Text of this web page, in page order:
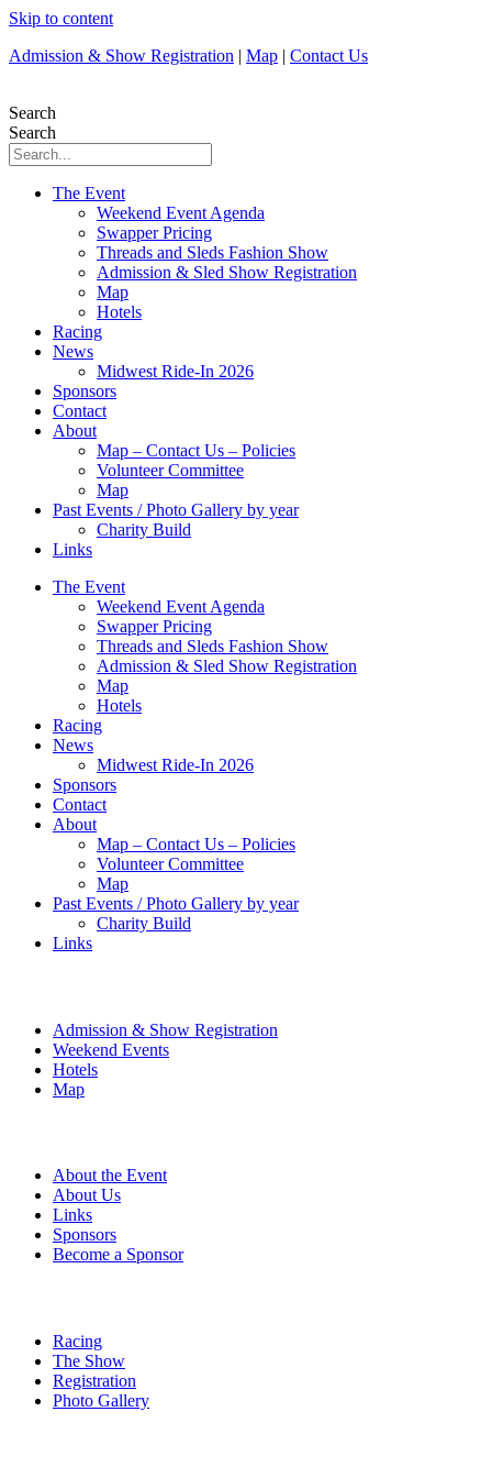
Skip to content
Admission & Show Registration | Map | Contact Us
Search
Search
The Event
Weekend Event Agenda
Swapper Pricing
Threads and Sleds Fashion Show
Admission & Sled Show Registration
Map
Hotels
Racing
News
Midwest Ride-In 2026
Sponsors
Contact
About
Map – Contact Us – Policies
Volunteer Committee
Map
Past Events / Photo Gallery by year
Charity Build
Links
The Event
Weekend Event Agenda
Swapper Pricing
Threads and Sleds Fashion Show
Admission & Sled Show Registration
Map
Hotels
Racing
News
Midwest Ride-In 2026
Sponsors
Contact
About
Map – Contact Us – Policies
Volunteer Committee
Map
Past Events / Photo Gallery by year
Charity Build
Links
Admission & Show Registration
Weekend Events
Hotels
Map
About the Event
About Us
Links
Sponsors
Become a Sponsor
Racing
The Show
Registration
Photo Gallery